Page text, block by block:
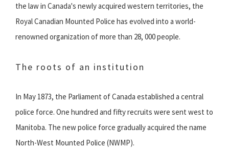
the law in Canada's newly acquired western territories, the
Royal Canadian Mounted Police has evolved into a world-
renowned organization of more than 28, 000 people.
The roots of an institution
In May 1873, the Parliament of Canada established a central
police force. One hundred and fifty recruits were sent west to
Manitoba. The new police force gradually acquired the name
North-West Mounted Police (NWMP).